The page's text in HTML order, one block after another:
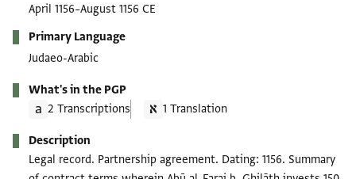
April 1156–August 1156 CE
Primary Language
Judaeo-Arabic
What's in the PGP
2 Transcriptions
1 Translation
Description
Legal record. Partnership agreement. Dating: 1156. Summary